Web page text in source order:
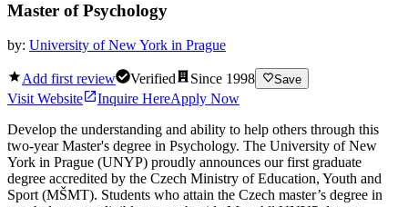
Master of Psychology
by: University of New York in Prague
Add first review Verified Since 1998 Save
Visit Website Inquire HereApply Now
Develop the understanding and ability to help others through this
two-year Master's degree in Psychology. The University of New
York in Prague (UNYP) proudly announces our first graduate
degree accredited by the Czech Ministry of Education, Youth and
Sport (MŠMT). Students who attain the Czech master’s degree in